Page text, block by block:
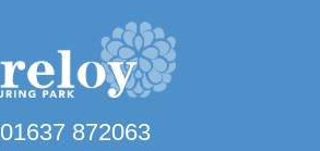
01637 872063